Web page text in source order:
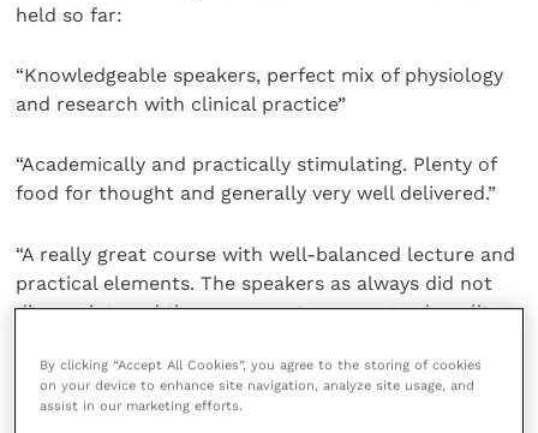
held so far:
“Knowledgeable speakers, perfect mix of physiology
and research with clinical practice”
“Academically and practically stimulating. Plenty of
food for thought and generally very well delivered.”
“A really great course with well-balanced lecture and
practical elements. The speakers as always did not
disappoint, and the course notes were good quality
equine vet.”
By clicking “Accept All Cookies”, you agree to the storing of cookies
on your device to enhance site navigation, analyze site usage, and
assist in our marketing efforts.